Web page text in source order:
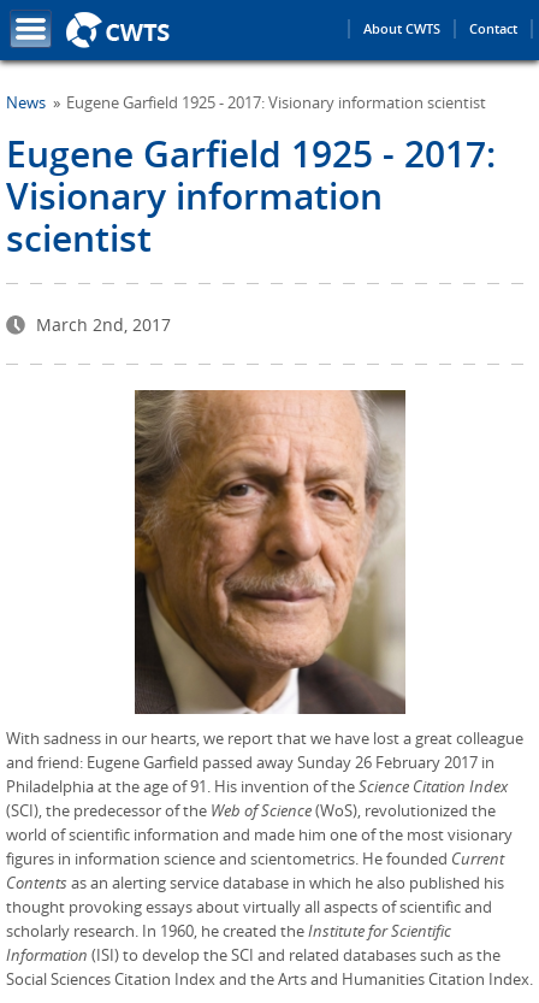
About CWTS Contact
News Eugene Garfield 1925 - 2017: Visionary information scientist
Eugene Garfield 1925 - 2017:
Visionary information
scientist
March 2nd, 2017
With sadness in our hearts, we report that we have lost a great colleague
and friend: Eugene Garfield passed away Sunday 26 February 2017 in
Philadelphia at the age of 91. His invention of theScience Citation Index
(SCI), the predecessor of the Web of Science(WoS), revolutionized the
world of scientific information and made him one of the most visionary
figures in information science and scientometrics. He founded Current
Contents as an alerting service database in which he also published his
thought provoking essays about virtually all aspects of scientific and
scholarly research. In 1960, he created theInstitute for Scientific
Information (ISI) to develop the SCI and related databases such as the
Social Sciences Citation Index and the Arts and Humanities Citation Index.